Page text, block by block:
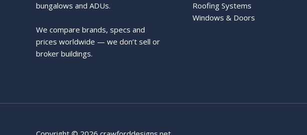
bungalows and ADUs.
We compare brands, specs and
prices worldwide — we don’t sell or
broker buildings.
Roofing Systems
Windows & Doors